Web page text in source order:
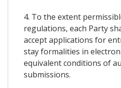
4. To the extent
regulations, each Party
accept applications for
stay formalities in
equivalent conditions of
submissions.